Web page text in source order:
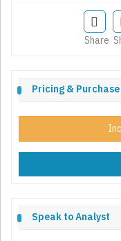
Share
Pricing &
Speak to Analyst